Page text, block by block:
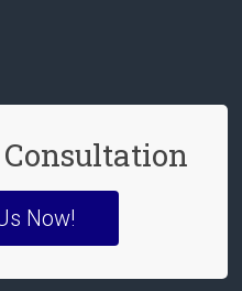
Consultation
Now!